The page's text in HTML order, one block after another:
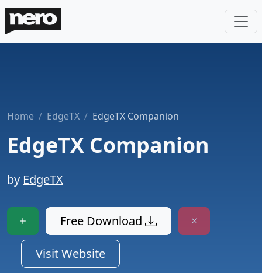
Home EdgeTX EdgeTX Companion
EdgeTX Companion
by EdgeTX
Free Download
Visit Website